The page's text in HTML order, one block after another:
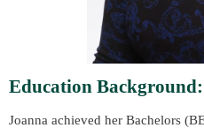
Education Background:
Joanna achieved her Bachelors